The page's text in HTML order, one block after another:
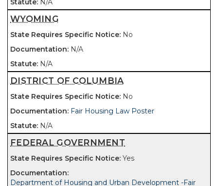
N/A
WYOMING
No
N/A
N/A
DISTRICT OF COLUMBIA
No
Fair Housing Law Poster
N/A
FEDERAL GOVERNMENT
Yes
Department of Housing and Urban Development -Fair